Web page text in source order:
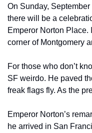
On Sunday,
there will be a
Emperor Norton Place.
corner of Montgomery
For those who don’t
SF weirdo. He paved
freak flags fly. As the
Emperor Norton’s
he arrived in San